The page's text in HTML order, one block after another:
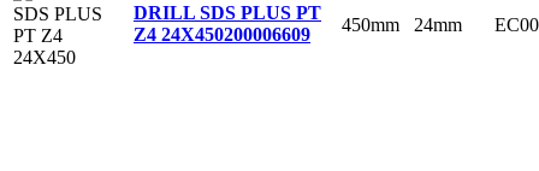
DRILL SDS PLUS PT
Z4 24X450200006609 450mm 24mm